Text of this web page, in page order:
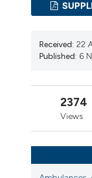
Received: 22
Published: 6
2374
Views